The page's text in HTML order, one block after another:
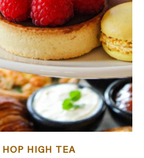
HOP HIGH TEA